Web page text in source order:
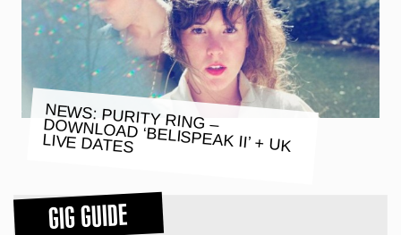
NEWS: PURITY RING – DOWNLOAD ‘BELISPEAK II’ + UK
LIVE DATES
GIG GUIDE